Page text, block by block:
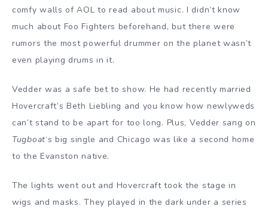
comfy walls of AOL to read about music. I didn’t know
much about Foo Fighters beforehand, but there were
rumors the most powerful drummer on the planet wasn’t
even playing drums in it.
Vedder was a safe bet to show. He had recently married
Hovercraft’s Beth Liebling and you know how newlyweds
can’t stand to be apart for too long. Plus, Vedder sang on
Tugboat‘s big single and Chicago was like a second home
to the Evanston native.
The lights went out and Hovercraft took the stage in
wigs and masks. They played in the dark under a series